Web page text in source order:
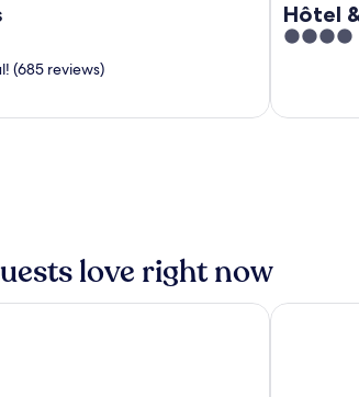
(685 reviews)
Hôtel
4
love right now
Résidence